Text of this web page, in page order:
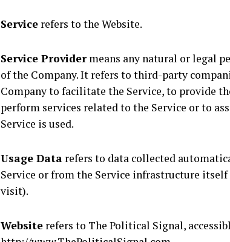
Service refers to the Website.
Service Providermeans any natural or legal
of the Company. It refers to third-party
Company to facilitate the Service, to provide
perform services related to the Service or to
Service is used.
Usage Data refers to data collected
Service or from the Service infrastructure
visit).
Website refers to The Political Signal,